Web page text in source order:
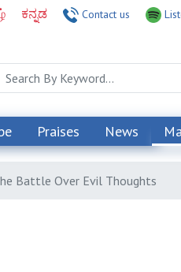
ಕನ್ನಡ Contact us
Praises News
Battle Over Evil Thoughts